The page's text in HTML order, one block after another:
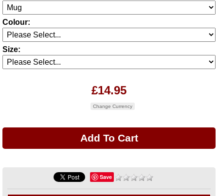
Colour:
Size:
£14.95
Change Currency
Save